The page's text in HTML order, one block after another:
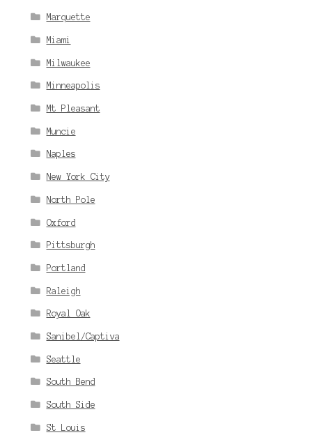
Marquette
Miami
Milwaukee
Minneapolis
Mt Pleasant
Muncie
Naples
New York City
North Pole
Oxford
Pittsburgh
Portland
Raleigh
Royal Oak
Sanibel/Captiva
Seattle
South Bend
South Side
St Louis